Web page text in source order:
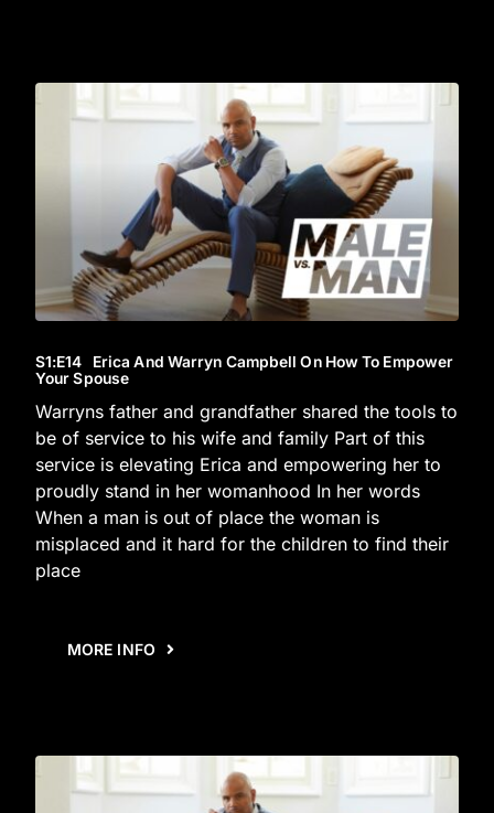
S1:E14 Erica And Warryn Campbell On How To Empower
Your Spouse
Warryns father and grandfather shared the tools to
be of service to his wife and family Part of this
service is elevating Erica and empowering her to
proudly stand in her womanhood In her words
When a man is out of place the woman is
misplaced and it hard for the children to find their
place
MORE INFO